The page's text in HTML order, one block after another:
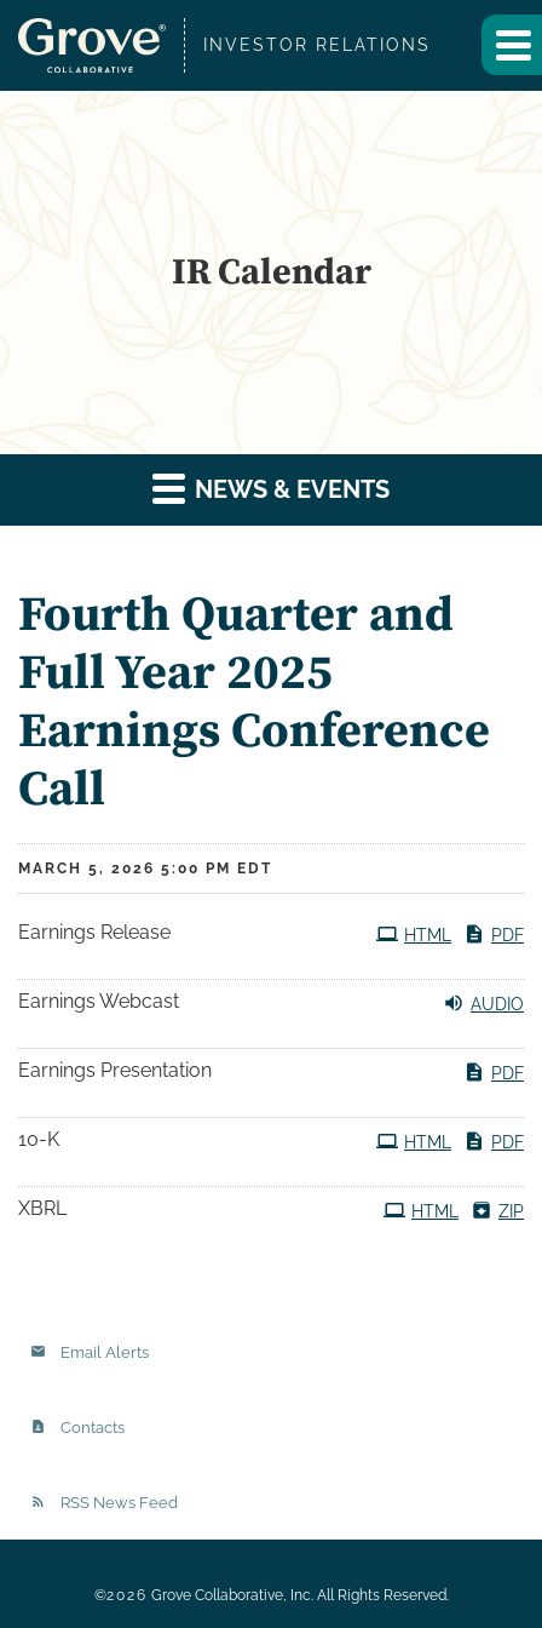
INVESTOR RELATIONS
IR Calendar
NEWS & EVENTS
Fourth Quarter and
Full Year 2025
Earnings Conference
Call
MARCH 5, 2026 5:00 PM EDT
Earnings Release PDF
HTML
Earnings Webcast AUDIO
Earnings Presentation PDF
10-K PDF
HTML
XBRL ZIP
HTML
Email Alerts
Contacts
RSS News Feed
©2026 Grove Collaborative, Inc.All Rights Reserved.